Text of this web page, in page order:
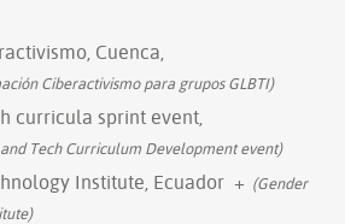
Cuenca,
Ciberactivismo para grupos GLBTI)
curricula sprint event,
Tech Curriculum Development event)
Institute, Ecuador + (Gender